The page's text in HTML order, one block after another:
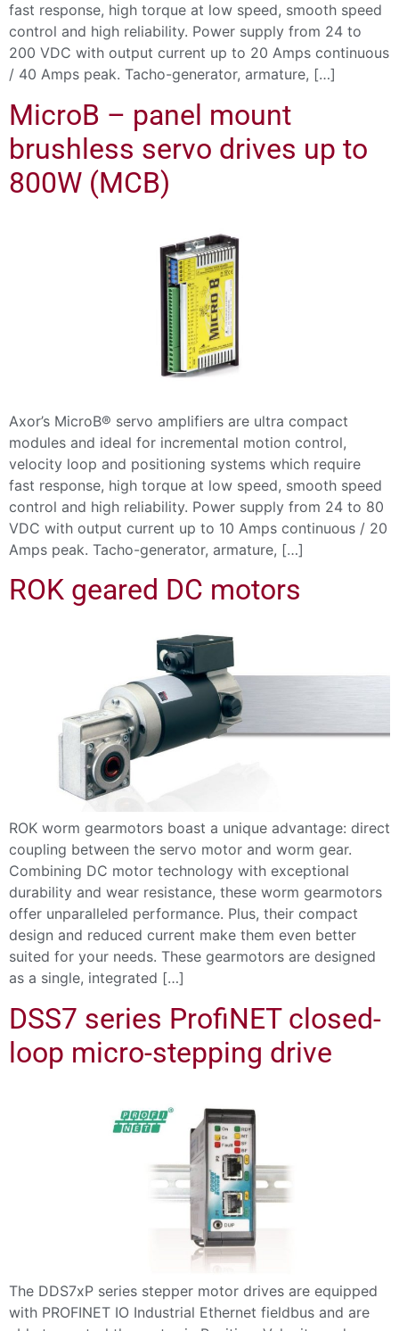
fast response, high torque at low speed, smooth speed
control and high reliability. Power supply from 24 to
200 VDC with output current up to 20 Amps continuous
/ 40 Amps peak. Tacho-generator, armature, […]
MicroB – panel mount
brushless servo drives up to
800W (MCB)
Axor’s MicroB® servo amplifiers are ultra compact
modules and ideal for incremental motion control,
velocity loop and positioning systems which require
fast response, high torque at low speed, smooth speed
control and high reliability. Power supply from 24 to 80
VDC with output current up to 10 Amps continuous / 20
Amps peak. Tacho-generator, armature, […]
ROK geared DC motors
ROK worm gearmotors boast a unique advantage: direct
coupling between the servo motor and worm gear.
Combining DC motor technology with exceptional
durability and wear resistance, these worm gearmotors
offer unparalleled performance. Plus, their compact
design and reduced current make them even better
suited for your needs. These gearmotors are designed
as a single, integrated […]
DSS7 series ProfiNET closed-
loop micro-stepping drive
The DDS7xP series stepper motor drives are equipped
with PROFINET IO Industrial Ethernet fieldbus and are